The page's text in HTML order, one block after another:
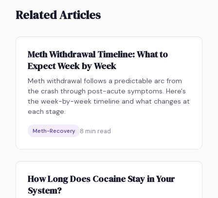
Related Articles
Meth Withdrawal Timeline: What to
Expect Week by Week
Meth withdrawal follows a predictable arc from
the crash through post-acute symptoms. Here's
the week-by-week timeline and what changes at
each stage.
Meth-Recovery 8 min read
How Long Does Cocaine Stay in Your
System?